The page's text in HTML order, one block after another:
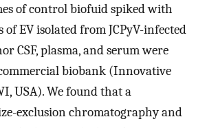
of control biofuid spiked with
EV isolated from JCPyV-infected
CSF, plasma, and serum were
biobank (Innovative
USA). We found that a
exclusion chromatography and